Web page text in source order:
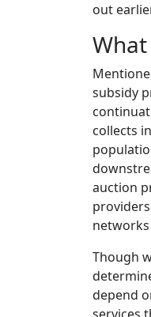
out
What
subsidy
collects
auction
Though
depend